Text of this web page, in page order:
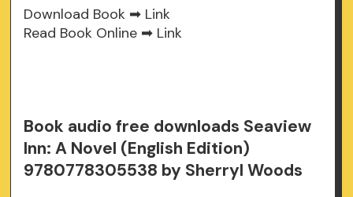
Download Book ➡ Link
Read Book Online ➡ Link
Book audio free downloads Seaview
Inn: A Novel (English Edition)
9780778305538 by Sherryl Woods